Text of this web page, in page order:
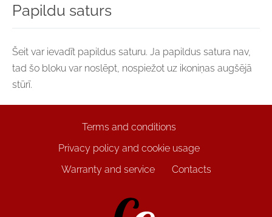
Papildu saturs
Šeit var ievadīt papildus saturu. Ja papildus satura nav,
tad šo bloku var noslēpt, nospiežot uz ikoniņas augšējā
stūrī.
Terms and conditions
Privacy policy and cookie usage
Warranty and service
Contacts